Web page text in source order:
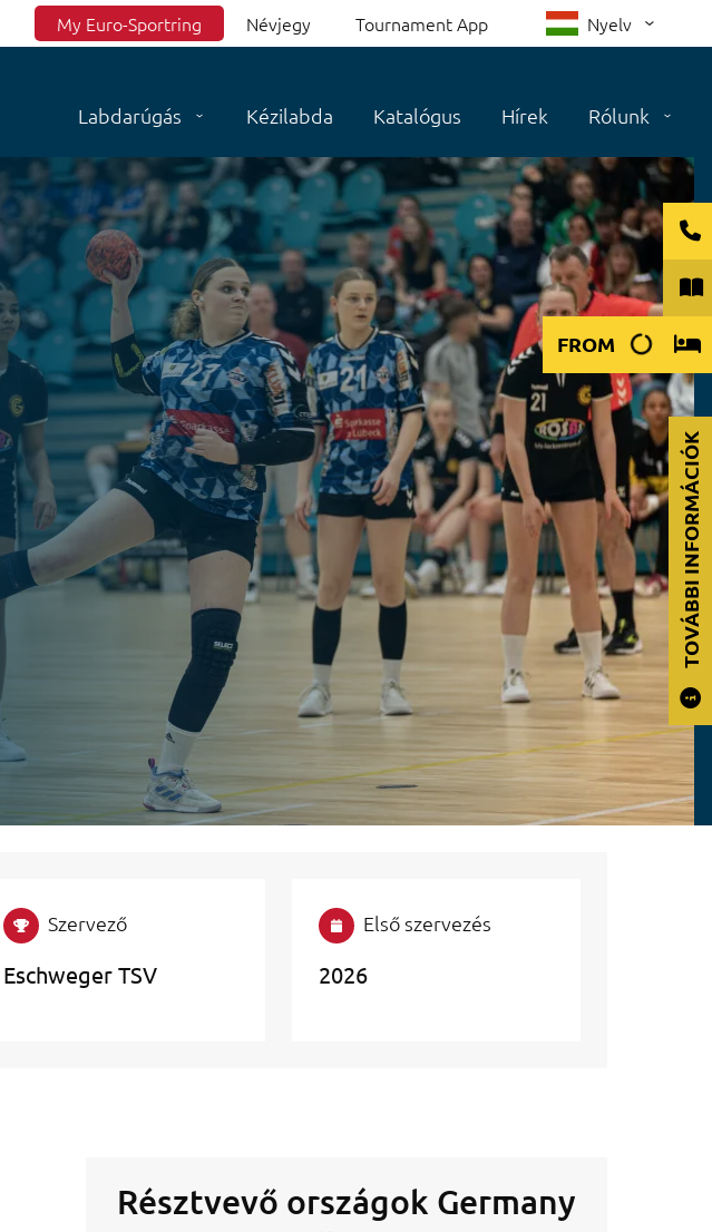
Top menu
My Euro-Sportring Névjegy Tournament App Nyelv
Labdarúgás Kézilabda Katalógus Hírek Rólunk
Szervező
Eschweger TSV
Első szervezés
2026
Résztvevő országok Germany
FROM
TOVÁBBI INFORMÁCIÓK